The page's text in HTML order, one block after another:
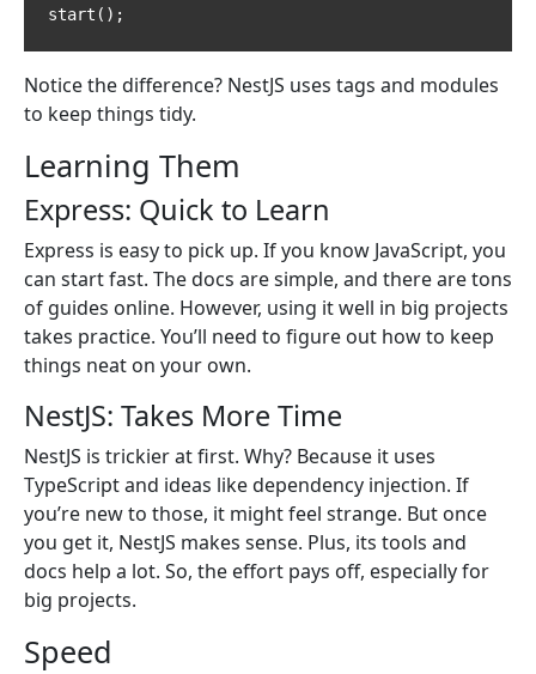
start();
Notice the difference? NestJS uses tags and modules
to keep things tidy.
Learning Them
Express: Quick to Learn
Express is easy to pick up. If you know JavaScript, you
can start fast. The docs are simple, and there are tons
of guides online. However, using it well in big projects
takes practice. You’ll need to figure out how to keep
things neat on your own.
NestJS: Takes More Time
NestJS is trickier at first. Why? Because it uses
TypeScript and ideas like dependency injection. If
you’re new to those, it might feel strange. But once
you get it, NestJS makes sense. Plus, its tools and
docs help a lot. So, the effort pays off, especially for
big projects.
Speed